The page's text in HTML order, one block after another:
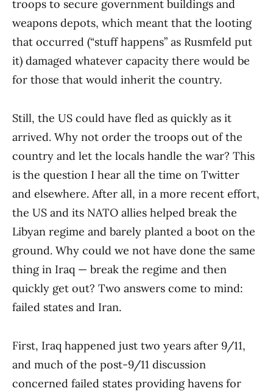
troops to secure government buildings and
weapons depots, which meant that the looting
that occurred (“stuff happens” as Rusmfeld put
it) damaged whatever capacity there would be
for those that would inherit the country.
Still, the US could have fled as quickly as it
arrived. Why not order the troops out of the
country and let the locals handle the war? This
is the question I hear all the time on Twitter
and elsewhere. After all, in a more recent effort,
the US and its NATO allies helped break the
Libyan regime and barely planted a boot on the
ground. Why could we not have done the same
thing in Iraq — break the regime and then
quickly get out? Two answers come to mind:
failed states and Iran.
First, Iraq happened just two years after 9/11,
and much of the post-9/11 discussion
concerned failed states providing havens for